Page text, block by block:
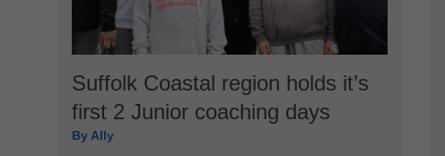
Suffolk Coastal region holds it’s
first 2 Junior coaching days
By Ally